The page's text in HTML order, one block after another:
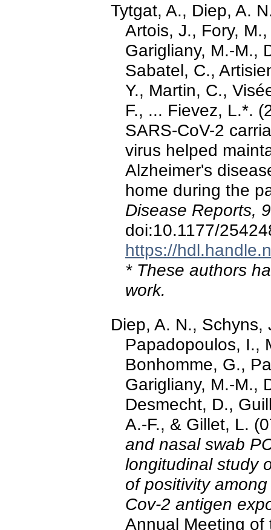
Tytgat, A., Diep, A.
Artois, J., Fory,
Garigliany, M.-M.,
Sabatel, C.,
Y., Martin, C.,
F., ... Fievez, L.*.
SARS-CoV-2
virus helped
Alzheimer's
home during the
Disease Reports, 9
doi:10.1177/
https://
* These authors
work.
Diep, A. N.,
Papadopoulos, I.,
Bonhomme, G.,
Garigliany, M.-M.,
Desmecht, D.,
A.-F., & Gillet, L.
and nasal swab
longitudinal study
of positivity
Cov-2 antigen
Annual Meeting of